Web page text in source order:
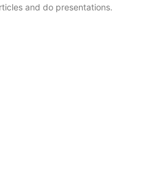
and do presentations.